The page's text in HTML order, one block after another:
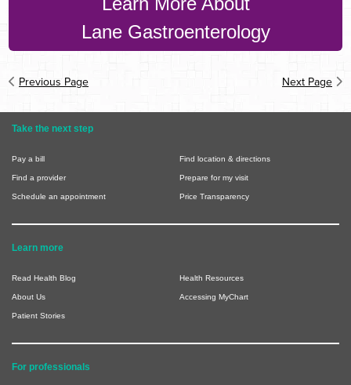
Lane Gastroenterology
Previous Page Next Page
Take the next step
Pay a bill Find location & directions
Find a provider Prepare for my visit
Schedule an appointment Price Transparency
Learn more
Read Health Blog Health Resources
About Us Accessing MyChart
Patient Stories
For professionals